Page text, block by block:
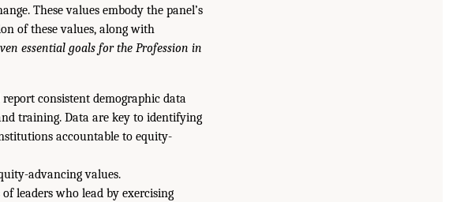
These values embody the panel’s
of these values, along with
essential goals for the Profession in
report consistent demographic data
training. Data are key to identifying
accountable to equity-
advancing values.
leaders who lead by exercising